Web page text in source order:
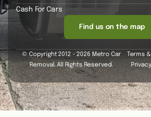
Cash For Cars
Find us on the map
© Copyright 2012 - 2026 Metro Car
Removal. All Rights Reserved.
Terms